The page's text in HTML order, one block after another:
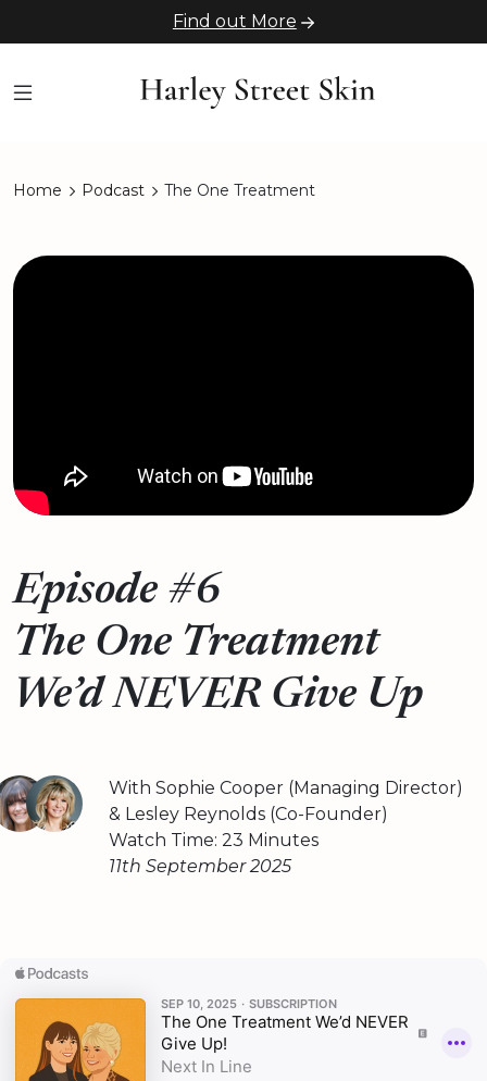
Find out More
Home Podcast The One Treatment
Episode #6
The One Treatment
We’d NEVER Give Up
With Sophie Cooper (Managing Director)
& Lesley Reynolds (Co-Founder)
Watch Time: 23 Minutes
11th September 2025